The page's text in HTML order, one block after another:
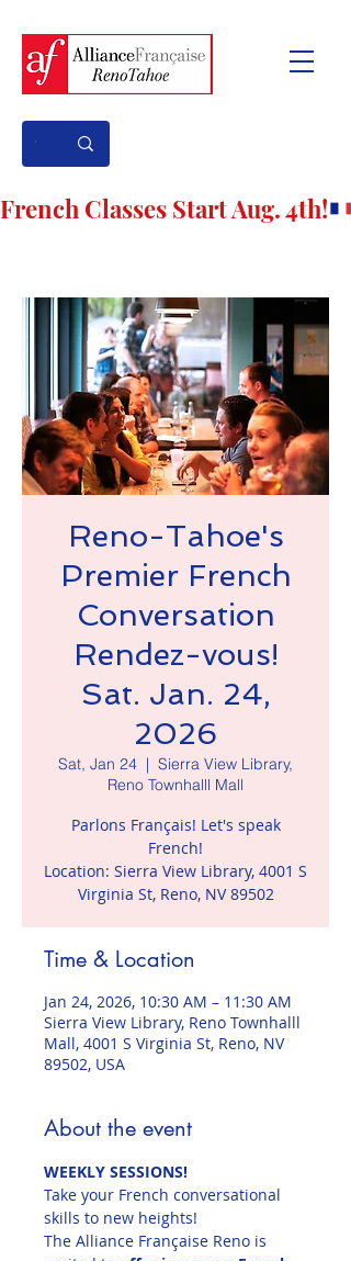
French Classes Start Aug. 4th!
Reno-Tahoe's
Premier French
Conversation
Rendez-vous!
Sat. Jan. 24,
2026
Sat, Jan 24
  |
Sierra View Library,
Reno Townhalll Mall
Parlons Français! Let's speak
French!
Location: Sierra View Library, 4001 S
Virginia St, Reno, NV 89502
Time & Location
Jan 24, 2026, 10:30 AM – 11:30 AM
Sierra View Library, Reno Townhalll
Mall, 4001 S Virginia St, Reno, NV
89502, USA
About the event
WEEKLY SESSIONS!
Take your French conversational
skills to new heights!
The Alliance Française Reno is